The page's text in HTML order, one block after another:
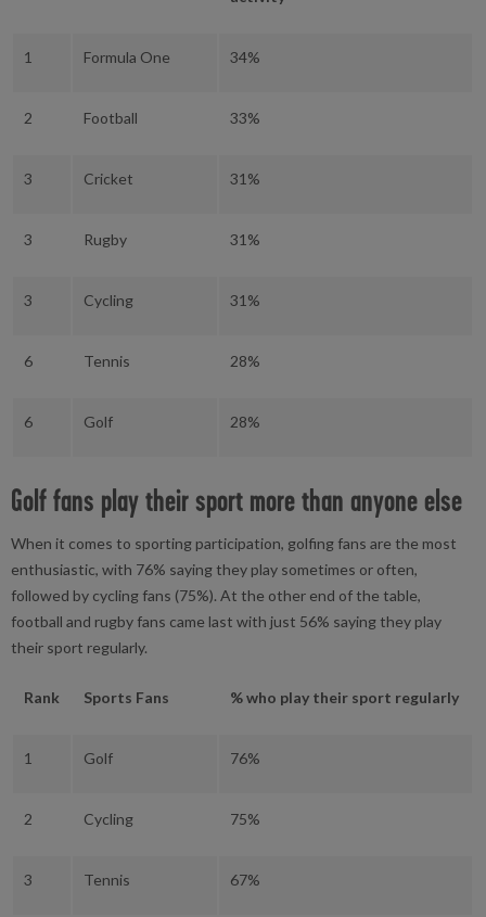
1 Formula One 34%
2 Football 33%
3 Cricket 31%
3 Rugby 31%
3 Cycling 31%
6 Tennis 28%
6 Golf 28%
Golf fans play their sport more than anyone else
When it comes to sporting participation, golfing fans are the most
enthusiastic, with 76% saying they play sometimes or often,
followed by cycling fans (75%). At the other end of the table,
football and rugby fans came last with just 56% saying they play
their sport regularly.
Rank Sports Fans % who play their sport regularly
1 Golf 76%
2 Cycling 75%
3 Tennis 67%